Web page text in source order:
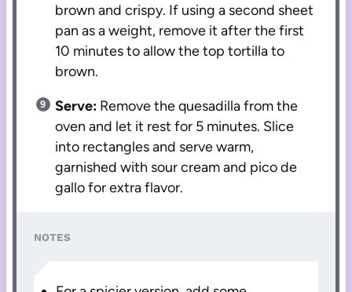
brown and crispy. If using a second sheet
pan as a weight, remove it after the first
10 minutes to allow the top tortilla to
brown.
Serve: Remove the quesadilla from the
oven and let it rest for 5 minutes. Slice
into rectangles and serve warm,
garnished with sour cream and pico de
gallo for extra flavor.
NOTES